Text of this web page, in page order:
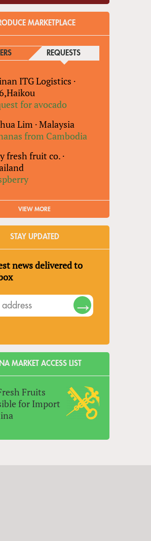
MARKETPLACE
REQUESTS(ACTIVE TAB)
ITG Logistics ·
for avocado
Lim ·Malaysia
from Cambodia
fresh fruit co. ·
VIEW MORE
STAY UPDATED
news delivered to
MARKET ACCESS LIST
Fruits
for Import